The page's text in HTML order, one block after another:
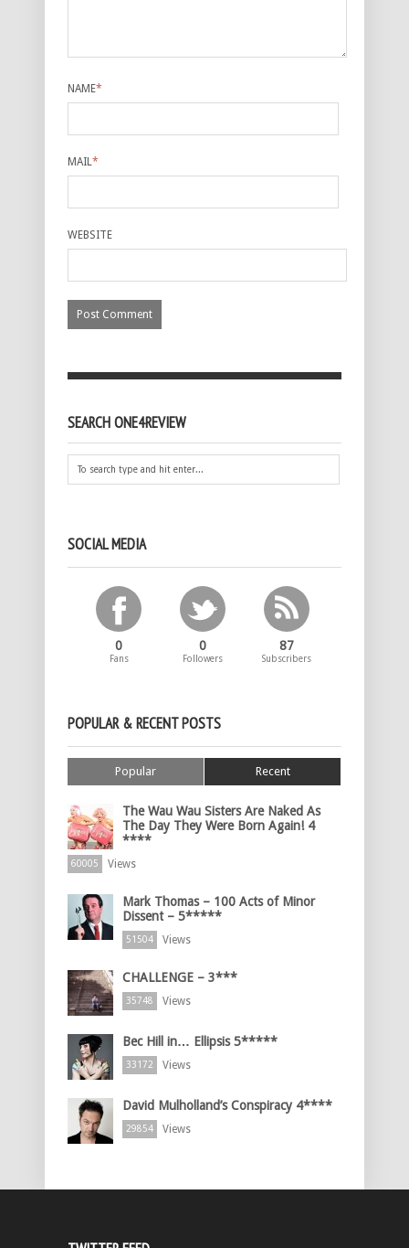
NAME*
MAIL*
WEBSITE
SEARCH ONE4REVIEW
SOCIAL MEDIA
0
Fans
0
Followers
87
Subscribers
POPULAR & RECENT POSTS
Popular Recent
The Wau Wau Sisters Are Naked As
The Day They Were Born Again! 4
****
60005 Views
Mark Thomas – 100 Acts of Minor
Dissent – 5*****
51504 Views
CHALLENGE – 3***
35748 Views
Bec Hill in… Ellipsis 5*****
33172 Views
David Mulholland’s Conspiracy 4****
29854 Views